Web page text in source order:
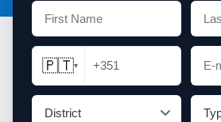
🇵🇹▾ +351